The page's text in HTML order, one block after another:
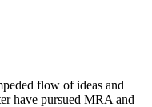
flow of ideas and
have pursued MRA and